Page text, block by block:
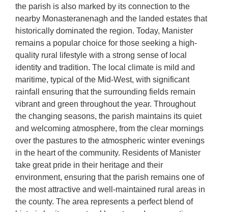
the parish is also marked by its connection to the
nearby Monasteranenagh and the landed estates that
historically dominated the region. Today, Manister
remains a popular choice for those seeking a high-
quality rural lifestyle with a strong sense of local
identity and tradition. The local climate is mild and
maritime, typical of the Mid-West, with significant
rainfall ensuring that the surrounding fields remain
vibrant and green throughout the year. Throughout
the changing seasons, the parish maintains its quiet
and welcoming atmosphere, from the clear mornings
over the pastures to the atmospheric winter evenings
in the heart of the community. Residents of Manister
take great pride in their heritage and their
environment, ensuring that the parish remains one of
the most attractive and well-maintained rural areas in
the county. The area represents a perfect blend of